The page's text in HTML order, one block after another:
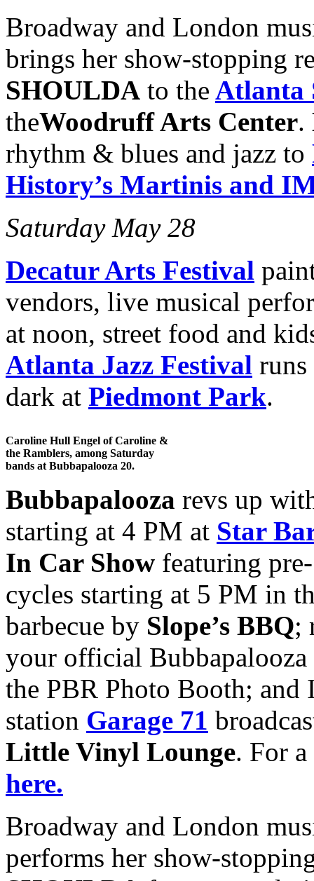
Broadway and London
brings her show-stopping
SHOULDA to the Atlanta
theWoodruff Arts Center.
rhythm & blues and jazz to
History’s Martinis and
Saturday May 28
Decatur Arts Festival
vendors, live musical
at noon, street food and
Atlanta Jazz Festival
dark at Piedmont Park.
Caroline Hull Engel of Caroline &
the Ramblers, among Saturday
bands at Bubbapalooza 20.
Bubbapalooza revs up
starting at 4 PM at Star
In Car Show featuring
cycles starting at 5 PM in
barbecue by Slope’s BBQ;
your official
the PBR Photo Booth; and
station Garage 71
Little Vinyl Lounge. For
here.
Broadway and London
performs her show-